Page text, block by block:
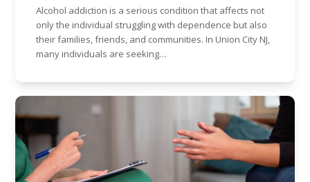
Alcohol addiction is a serious condition that affects not
only the individual struggling with dependence but also
their families, friends, and communities. In Union City NJ,
many individuals are seeking…